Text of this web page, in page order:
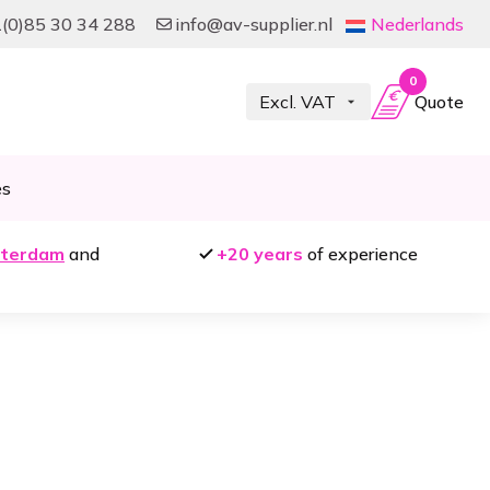
30 34 288 info@av-supplier.nl Nederlands
0
Quote
and +20 years of experience